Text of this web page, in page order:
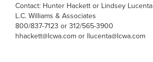
Contact: Hunter Hackett or Lindsey Lucenta
L.C. Williams & Associates
800/837-7123 or 312/565-3900
hhackett@lcwa.com or llucenta@lcwa.com